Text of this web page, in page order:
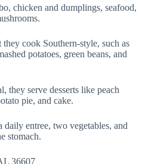
chicken and dumplings, seafood,
cook Southern-style, such as
potatoes, green beans, and
they serve desserts like peach
pie, and cake.
entree, two vegetables, and
stomach.
36607